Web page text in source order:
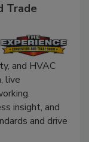
Trade
and HVAC
live
insight, and
and drive